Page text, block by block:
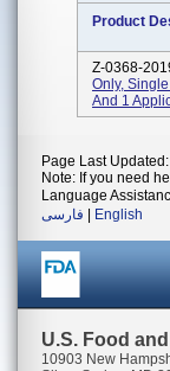
Product
Z-0368-
Only,
And 1
Page Last
Note: If you need
Language
فارسی
English
U.S. Food
10903 New